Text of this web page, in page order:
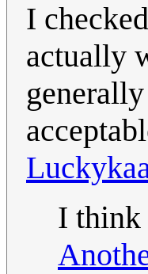
I
actually
I think